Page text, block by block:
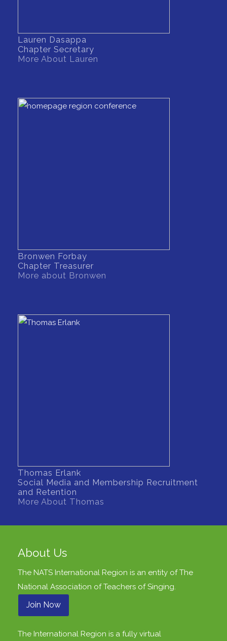
Lauren Dasappa
Chapter Secretary
More About Lauren
Bronwen Forbay
Chapter Treasurer
More about Bronwen
Thomas Erlank
Social Media and Membership Recruitment
and Retention
More About Thomas
About Us
The NATS International Region is an entity ofThe
National Association of Teachers of Singing
Join Now
The International Region is a fully virtual